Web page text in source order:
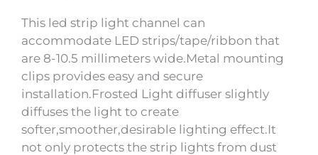
This led strip light channel can
accommodate LED strips/tape/ribbon that
are 8-10.5 millimeters wide.Metal mounting
clips provides easy and secure
installation.Frosted Light diffuser slightly
diffuses the light to create
softer,smoother,desirable lighting effect.It
not only protects the strip lights from dust